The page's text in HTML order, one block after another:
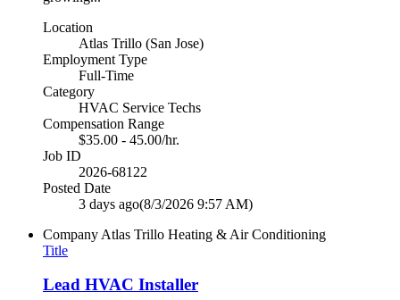
Location
Atlas Trillo (San Jose)
Employment Type
Full-Time
Category
HVAC Service Techs
Compensation Range
$35.00 - 45.00/hr.
Job ID
2026-68122
Posted Date
3 days ago(8/3/2026 9:57 AM)
Company Atlas Trillo Heating & Air Conditioning
Title
Lead HVAC Installer